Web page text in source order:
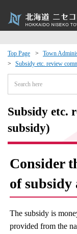
Top Page Town
Subsidy etc. review
Subsidy etc.
subsidy)
Consider
of
The subsidy is
provided from the
Exchange